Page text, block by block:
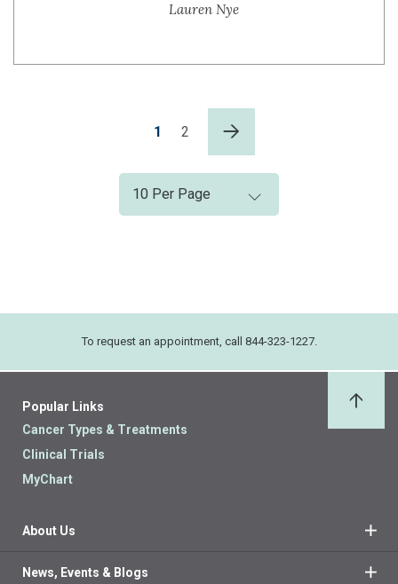
Lauren Nye
1 2
To request an appointment, call 844-323-1227.
Popular Links
Cancer Types & Treatments
Clinical Trials
MyChart
About Us
News, Events & Blogs